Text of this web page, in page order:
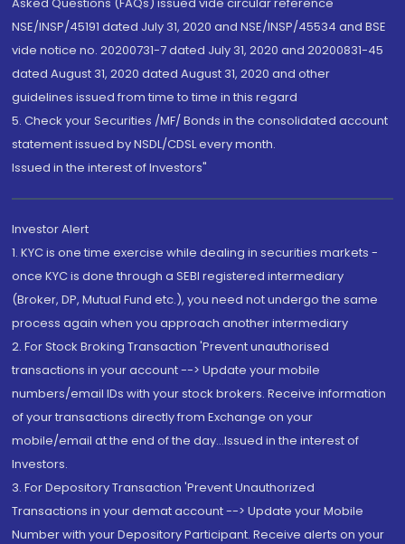
NSE/INSP/45191 dated July 31, 2020 and NSE/INSP/45534 and BSE
vide notice no. 20200731-7 dated July 31, 2020 and 20200831-45
dated August 31, 2020 dated August 31, 2020 and other
guidelines issued from time to time in this regard
5. Check your Securities /MF/ Bonds in the consolidated account
statement issued by NSDL/CDSL every month.
Issued in the interest of Investors"
Investor Alert
1. KYC is one time exercise while dealing in securities markets -
once KYC is done through a SEBI registered intermediary
(Broker, DP, Mutual Fund etc.), you need not undergo the same
process again when you approach another intermediary
2. For Stock Broking Transaction 'Prevent unauthorised
transactions in your account --> Update your mobile
numbers/email IDs with your stock brokers. Receive information
of your transactions directly from Exchange on your
mobile/email at the end of the day...Issued in the interest of
Investors.
3. For Depository Transaction 'Prevent Unauthorized
Transactions in your demat account --> Update your Mobile
Number with your Depository Participant. Receive alerts on your